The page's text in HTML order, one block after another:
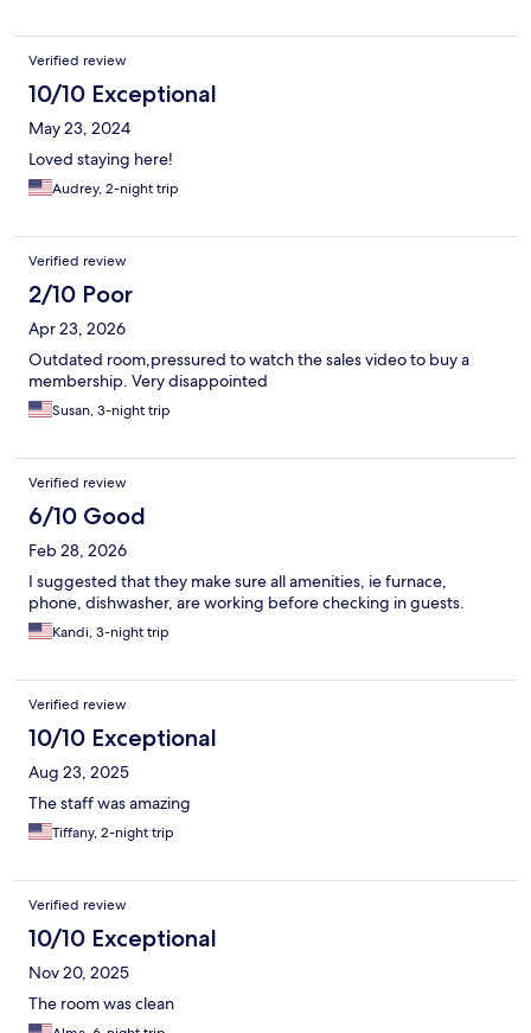
Verified review
10/10 Exceptional
May 23, 2024
Loved staying here!
Audrey, 2-night trip
Verified review
2/10 Poor
Apr 23, 2026
Outdated room,pressured to watch the sales video to buy a
membership. Very disappointed
Susan, 3-night trip
Verified review
6/10 Good
Feb 28, 2026
I suggested that they make sure all amenities, ie furnace,
phone, dishwasher, are working before checking in guests.
Kandi, 3-night trip
Verified review
10/10 Exceptional
Aug 23, 2025
The staff was amazing
Tiffany, 2-night trip
Verified review
10/10 Exceptional
Nov 20, 2025
The room was clean